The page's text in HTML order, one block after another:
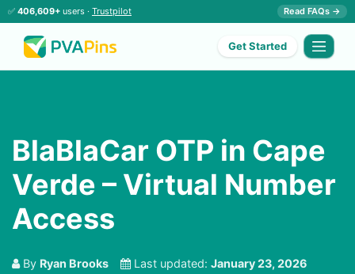
✅ 406,609+ users · Trustpilot Read FAQs →
Get Started
BlaBlaCar OTP in Cape
Verde – Virtual Number
Access
By Ryan Brooks Last updated: January 23, 2026